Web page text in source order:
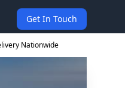
Get In Touch
Nationwide